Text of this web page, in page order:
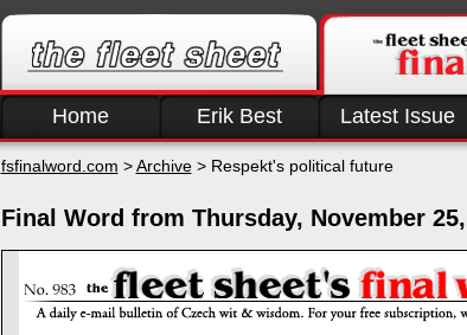
Home Erik Best Latest Issue
fsfinalword.com >Archive> Respekt's political future
Final Word from Thursday, November